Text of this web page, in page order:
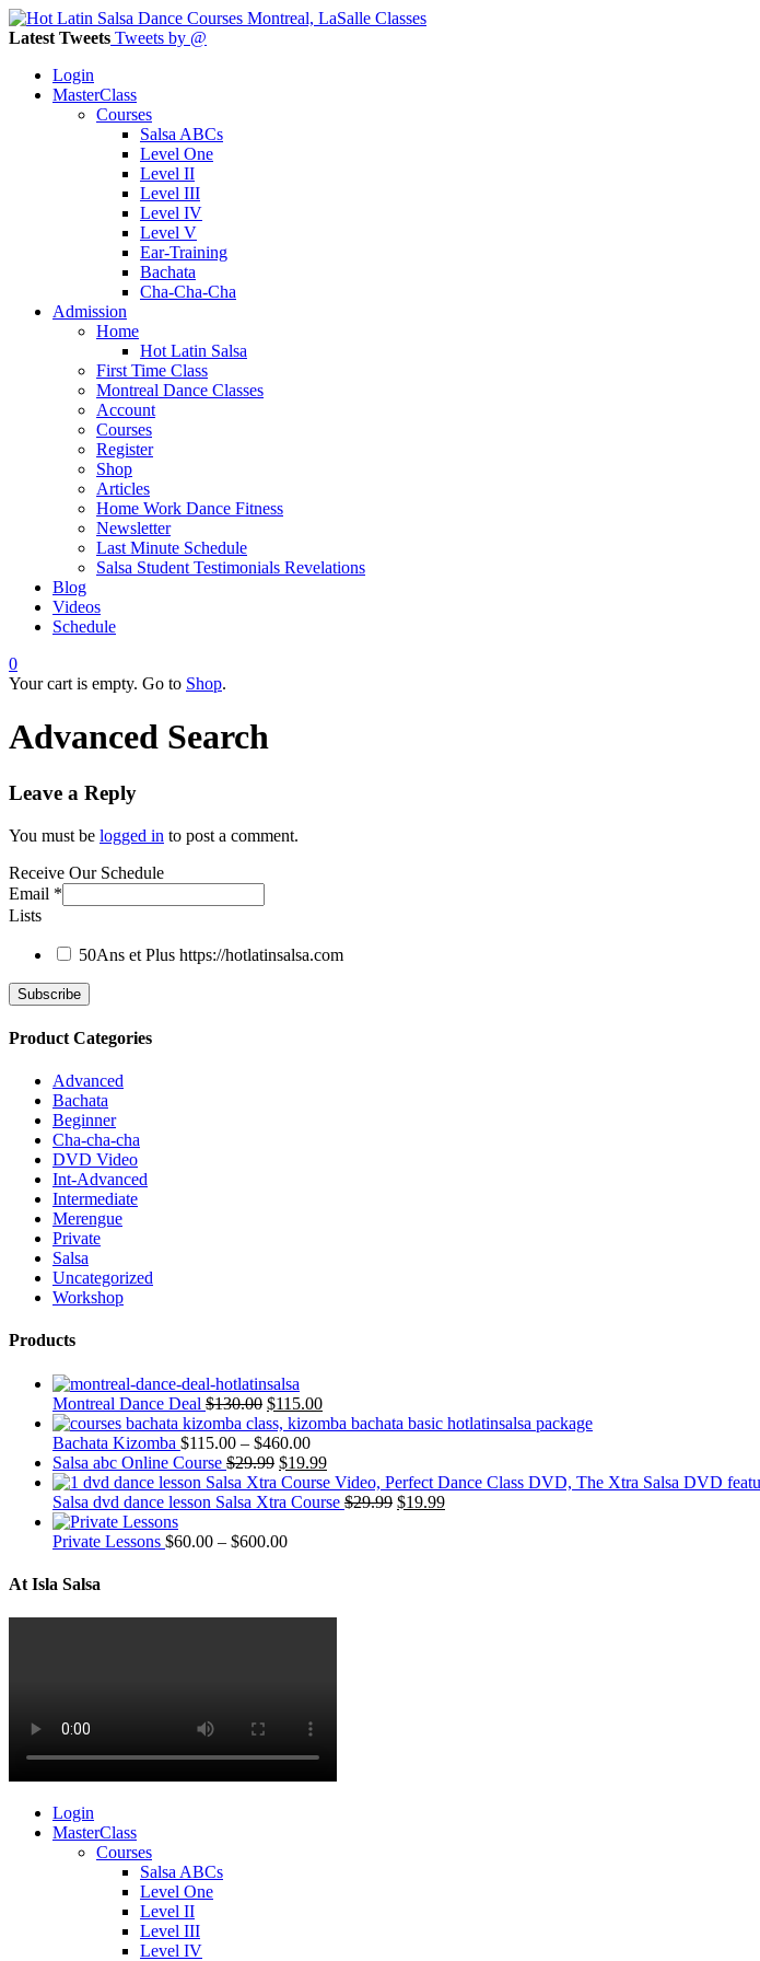
Latest Tweets Tweets by @
Login
MasterClass
Courses
Salsa ABCs
Level One
Level II
Level III
Level IV
Level V
Ear-Training
Bachata
Cha-Cha-Cha
Admission
Home
Hot Latin Salsa
First Time Class
Montreal Dance Classes
Account
Courses
Register
Shop
Articles
Home Work Dance Fitness
Newsletter
Last Minute Schedule
Salsa Student Testimonials Revelations
Blog
Videos
Schedule
0
Your cart is empty. Go to Shop.
Advanced Search
Leave a Reply
You must be logged in to post a comment.
Receive Our Schedule
Email *
Lists
50Ans et Plus https://hotlatinsalsa.com
Product Categories
Advanced
Bachata
Beginner
Cha-cha-cha
DVD Video
Int-Advanced
Intermediate
Merengue
Private
Salsa
Uncategorized
Workshop
Products
Montreal Dance Deal $130.00 $115.00
Bachata Kizomba $115.00 – $460.00
Salsa abc Online Course $29.99 $19.99
Salsa dvd dance lesson Salsa Xtra Course $29.99 $19.99
Private Lessons $60.00 – $600.00
At Isla Salsa
Login
MasterClass
Courses
Salsa ABCs
Level One
Level II
Level III
Level IV